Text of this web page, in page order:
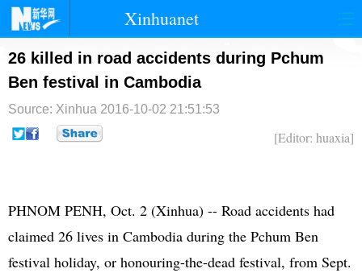
Xinhuanet
首页 时政 国际 港澳
台湾 财经
纪检
26 killed in road accidents during Pchum
Ben festival in Cambodia
Source: Xinhua 2016-10-02 21:51:53
[Editor: huaxia]
PHNOM PENH, Oct. 2 (Xinhua) -- Road accidents had
claimed 26 lives in Cambodia during the Pchum Ben
festival holiday, or honouring-the-dead festival, from Sept.